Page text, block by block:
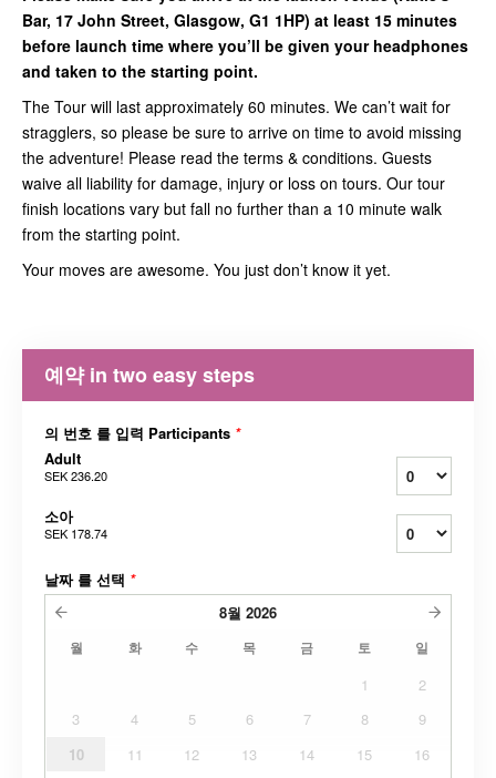
Bar, 17 John Street, Glasgow, G1 1HP) at least 15 minutes
before launch time where you’ll be given your headphones
and taken to the starting point.
The Tour will last approximately 60 minutes. We can’t wait for
stragglers, so please be sure to arrive on time to avoid missing
the adventure! Please read the terms & conditions. Guests
waive all liability for damage, injury or loss on tours. Our tour
finish locations vary but fall no further than a 10 minute walk
from the starting point.
Your moves are awesome. You just don’t know it yet.
예약 in two easy steps
의 번호 를 입력 Participants *
Adult
SEK 236.20
소아
SEK 178.74
날짜 를 선택 *
8월 2026
월 화 수 목 금 토 일
1
2
3
4 5 6 7 8
9
10
11 12 13 14 15
16